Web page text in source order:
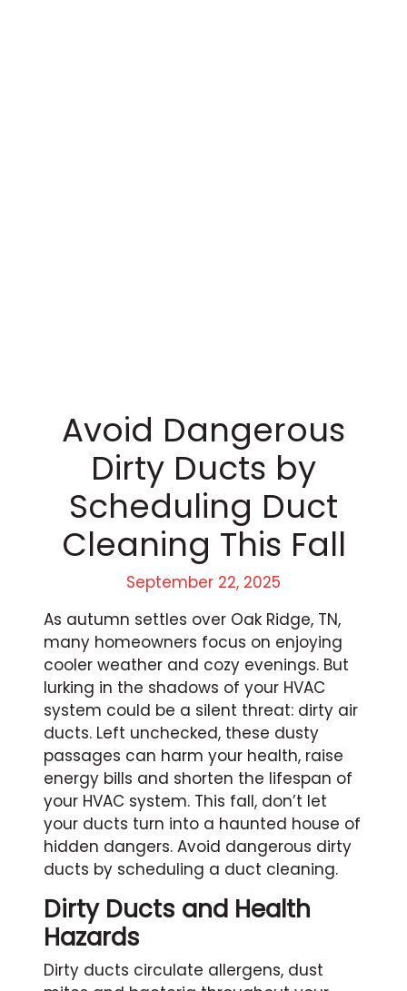
Avoid Dangerous
Dirty Ducts by
Scheduling Duct
Cleaning This Fall
September 22, 2025
As autumn settles over Oak Ridge, TN,
many homeowners focus on enjoying
cooler weather and cozy evenings. But
lurking in the shadows of your HVAC
system could be a silent threat: dirty air
ducts. Left unchecked, these dusty
passages can harm your health, raise
energy bills and shorten the lifespan of
your HVAC system. This fall, don’t let
your ducts turn into a haunted house of
hidden dangers. Avoid dangerous dirty
ducts by scheduling a duct cleaning.
Dirty Ducts and Health
Hazards
Dirty ducts circulate allergens, dust